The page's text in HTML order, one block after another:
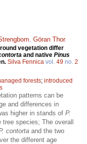
Göran Thor.
vegetation differ
and native Pinus
Silva Fennica vol. 49 no. 2
forests; introduced
patterns can be
and differences in
higher in stands of P.
species; The overall
contorta and the two
the different age